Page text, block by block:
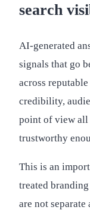
search
AI-generated
signals that go
across
credibility,
point of view all
trustworthy
This is an
treated
are not